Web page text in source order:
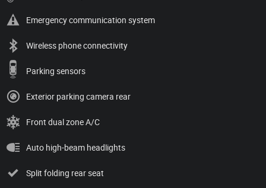
Emergency communication system
Wireless phone connectivity
Parking sensors
Exterior parking camera rear
Front dual zone A/C
Auto high-beam headlights
Split folding rear seat